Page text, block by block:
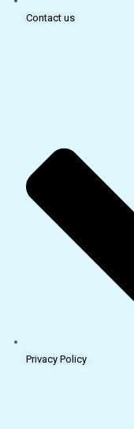
Contact us
Privacy Policy